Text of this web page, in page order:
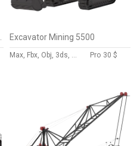
Excavator Mining 5500
Max, Fbx, Obj, 3ds, Skp, Blend, Dae Pro 30 $